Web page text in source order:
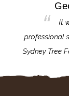
It
professional
Sydney Tree